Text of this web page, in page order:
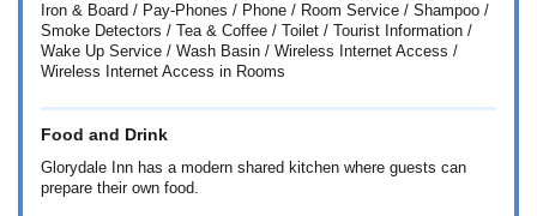
Iron & Board / Pay-Phones / Phone / Room Service / Shampoo /
Smoke Detectors / Tea & Coffee / Toilet / Tourist Information /
Wake Up Service / Wash Basin / Wireless Internet Access /
Wireless Internet Access in Rooms
Food and Drink
Glorydale Inn has a modern shared kitchen where guests can
prepare their own food.